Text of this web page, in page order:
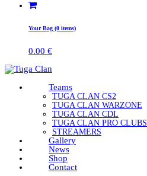
Your Bag (0 items)
0.00 €
Teams
TUGA CLAN CS2
TUGA CLAN WARZONE
TUGA CLAN CDL
TUGA CLAN PRO CLUBS
STREAMERS
Gallery
News
Shop
Contact